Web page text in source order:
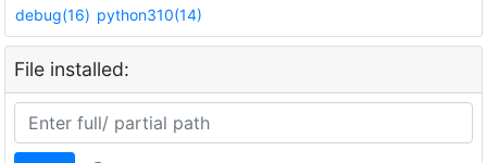
debug(16) python310(14)
File installed: